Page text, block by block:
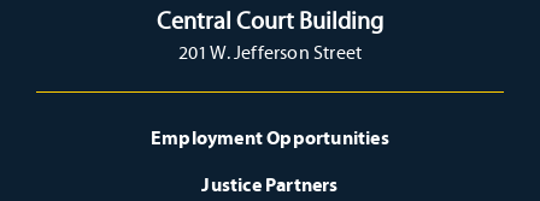
Central Court Building
201 W. Jefferson Street
Employment Opportunities
Justice Partners